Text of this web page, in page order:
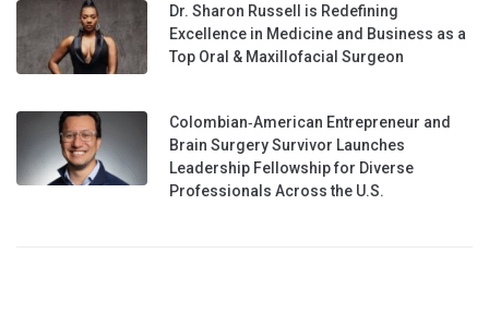
Dr. Sharon Russell is Redefining
Excellence in Medicine and Business as a
Top Oral & Maxillofacial Surgeon
Colombian‑American Entrepreneur and
Brain Surgery Survivor Launches
Leadership Fellowship for Diverse
Professionals Across the U.S.